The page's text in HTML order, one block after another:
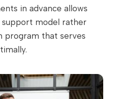
in advance allows
model rather
program that serves